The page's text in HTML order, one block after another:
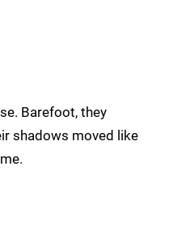
Barefoot, they
shadows moved like